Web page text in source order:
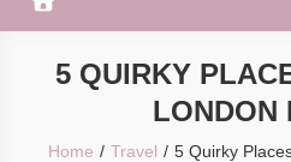
5 QUIRKY
LONDON
Home Travel 5 Quirky